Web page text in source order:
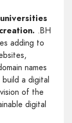
.BH
adding to
names
build a digital
of the
digital